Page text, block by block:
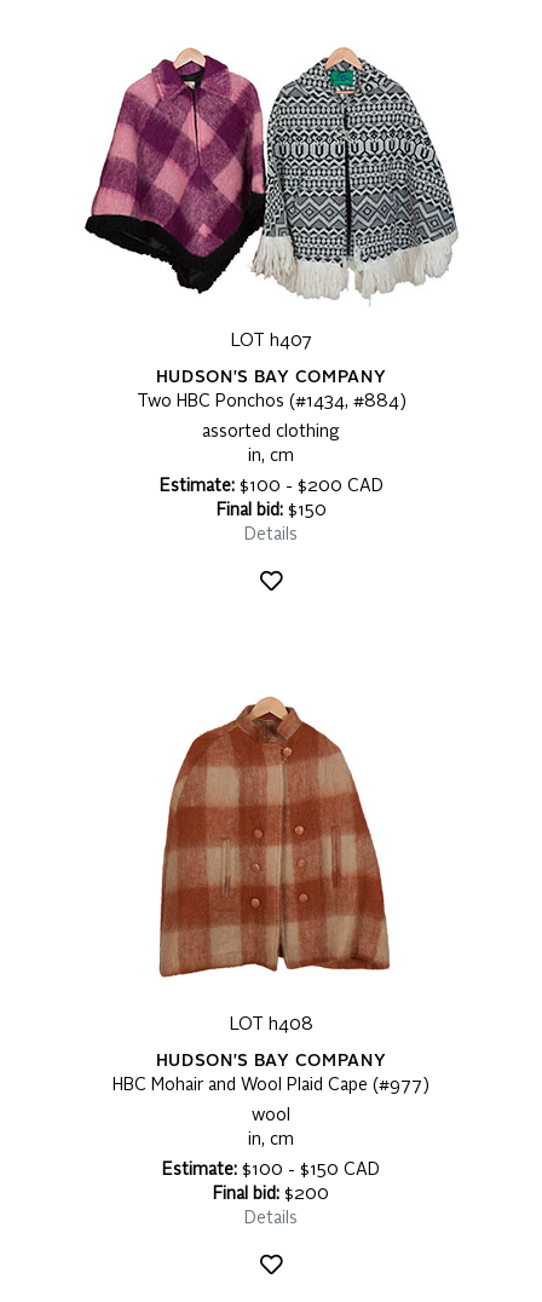
LOT h407
HUDSON'S BAY COMPANY
Two HBC Ponchos (#1434, #884)
assorted clothing
in, cm
Estimate:$100 - $200 CAD
Final bid:$150
Details
LOT h408
HUDSON'S BAY COMPANY
HBC Mohair and Wool Plaid Cape (#977)
wool
in, cm
Estimate: $100 - $150 CAD
Final bid: $200
Details